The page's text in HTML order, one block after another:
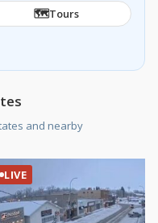
🗺️Tours
and nearby
LIVE